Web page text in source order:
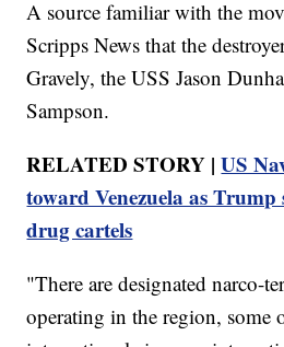
A source familiar with the
Scripps News that the
Gravely, the USS Jason
Sampson.
RELATED STORY |US
toward Venezuela as Trump
drug cartels
"There are designated narco-
operating in the region, some